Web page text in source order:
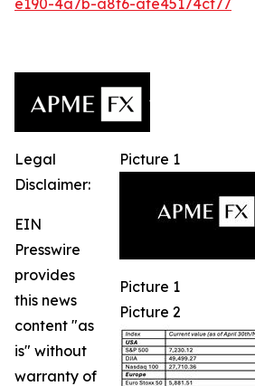
Picture 1
Picture 1
Picture 2
Legal
Disclaimer:
EIN
Presswire
provides
this news
content "as
is" without
warranty of